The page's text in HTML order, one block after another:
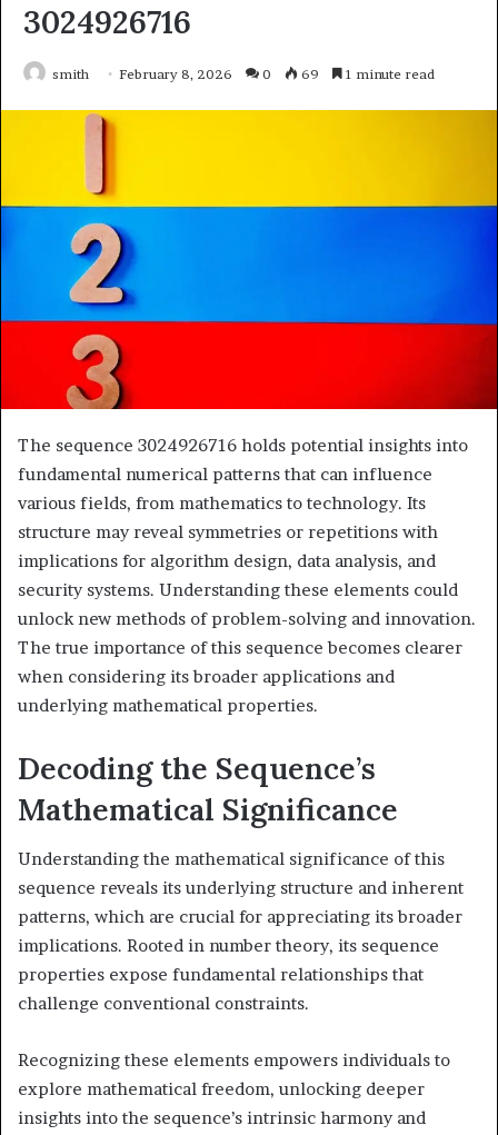
3024926716
smith February 8, 2026 0 69 1 minute read
The sequence 3024926716 holds potential insights into
fundamental numerical patterns that can influence
various fields, from mathematics to technology. Its
structure may reveal symmetries or repetitions with
implications for algorithm design, data analysis, and
security systems. Understanding these elements could
unlock new methods of problem-solving and innovation.
The true importance of this sequence becomes clearer
when considering its broader applications and
underlying mathematical properties.
Decoding the Sequence’s
Mathematical Significance
Understanding the mathematical significance of this
sequence reveals its underlying structure and inherent
patterns, which are crucial for appreciating its broader
implications. Rooted in number theory, its sequence
properties expose fundamental relationships that
challenge conventional constraints.
Recognizing these elements empowers individuals to
explore mathematical freedom, unlocking deeper
insights into the sequence’s intrinsic harmony and